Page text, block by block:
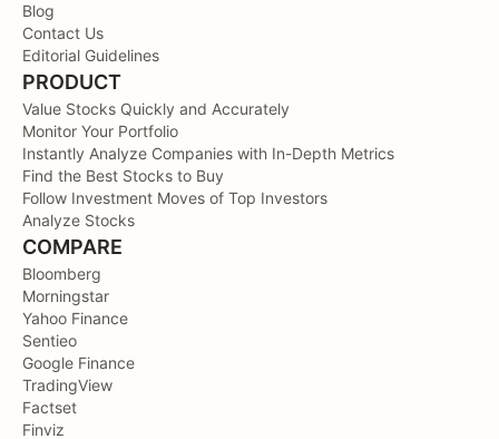
Blog
Contact Us
Editorial Guidelines
PRODUCT
Value Stocks Quickly and Accurately
Monitor Your Portfolio
Instantly Analyze Companies with In-Depth Metrics
Find the Best Stocks to Buy
Follow Investment Moves of Top Investors
Analyze Stocks
COMPARE
Bloomberg
Morningstar
Yahoo Finance
Sentieo
Google Finance
TradingView
Factset
Finviz